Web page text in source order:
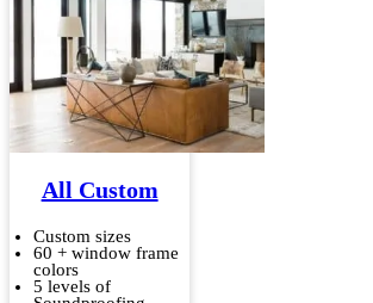
All Custom
Custom sizes
60 + window frame
colors
5 levels of